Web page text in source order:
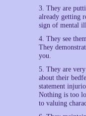
3. They are
already getting
sign of mental
4. They see
They
you.
5. They are
about their
statement
Nothing is too
to valuing